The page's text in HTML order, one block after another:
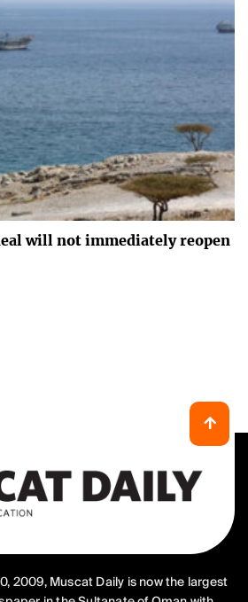
will not immediately reopen
2009, Muscat Daily is now the largest